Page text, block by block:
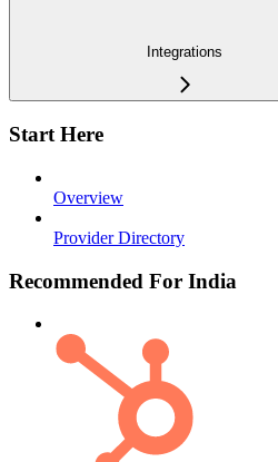
Integrations
Start Here
Overview
Provider Directory
Recommended For India